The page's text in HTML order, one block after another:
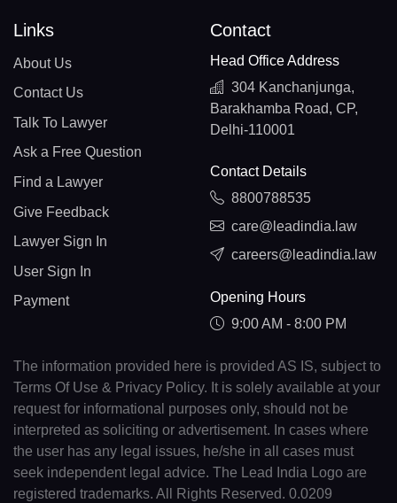
Links
About Us
Contact Us
Talk To Lawyer
Ask a Free Question
Find a Lawyer
Give Feedback
Lawyer Sign In
User Sign In
Payment
Contact
Head Office Address
304 Kanchanjunga,
Barakhamba Road, CP,
Delhi-110001
Contact Details
8800788535
care@leadindia.law
careers@leadindia.law
Opening Hours
9:00 AM - 8:00 PM
The information provided here is provided AS IS, subject to
Terms Of Use & Privacy Policy. It is solely available at your
request for informational purposes only, should not be
interpreted as soliciting or advertisement. In cases where
the user has any legal issues, he/she in all cases must
seek independent legal advice. The Lead India Logo are
registered trademarks. All Rights Reserved. 0.0209